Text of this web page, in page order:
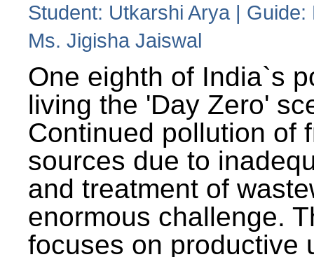
Student: Utkarshi Arya | Guide:
Ms. Jigisha Jaiswal
One eighth of India`s
living the 'Day Zero'
Continued pollution of
sources due to
and treatment of
enormous challenge.
focuses on productive